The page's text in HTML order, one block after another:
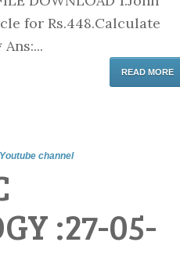
for Rs.448.Calculate
READ MORE
channel
:27-05-